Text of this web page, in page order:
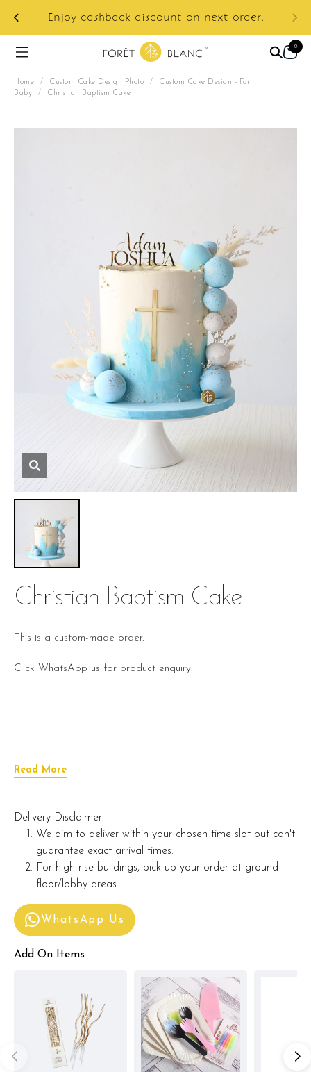
Enjoy cashback discount on next order.
0
Home / Custom Cake Design Photo / Custom Cake Design - For
Baby / Christian Baptism Cake
Christian Baptism Cake
This is a custom-made order.
Click WhatsApp us for product enquiry.
Read More
Delivery Disclaimer:
We aim to deliver within your chosen time slot but can't
guarantee exact arrival times.
For high-rise buildings, pick up your order at ground
floor/lobby areas.
WhatsApp Us
Add On Items